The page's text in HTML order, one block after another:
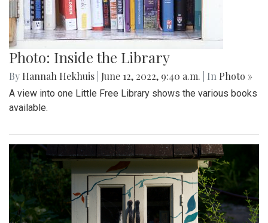
Photo: Inside the Library
By Hannah Hekhuis June 12, 2022, 9:40 a.m. | In Photo »
A view into one Little Free Library shows the various books
available.